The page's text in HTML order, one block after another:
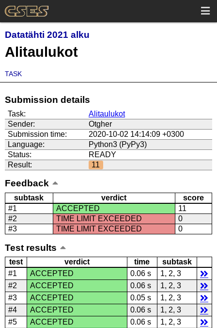
Datatähti 2021 alku
Alitaulukot
TASK
Submission details
Task:
Alitaulukot
Sender:
Otgher
Submission time:
2020-10-02 14:14:09 +0300
Language:
Python3 (PyPy3)
Status:
READY
Result:
11
Feedback
subtask verdict
score
#1
ACCEPTED
11
#2
TIME LIMIT EXCEEDED
0
#3
TIME LIMIT EXCEEDED 0
Test results
test verdict time
subtask
#1
ACCEPTED 0.06 s
1, 2, 3
#2
ACCEPTED 0.06 s
1, 2, 3
#3
ACCEPTED 0.05 s
1, 2, 3
#4
ACCEPTED 0.06 s
1, 2, 3
#5
ACCEPTED 0.06 s
1, 2, 3